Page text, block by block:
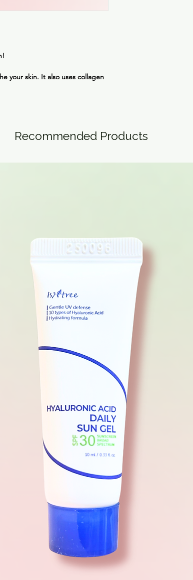
your skin. It also uses collagen
Recommended Products